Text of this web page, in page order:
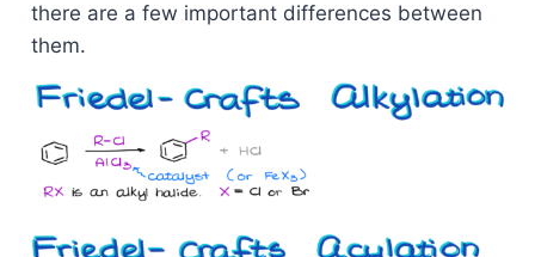
there are a few important differences between
them.